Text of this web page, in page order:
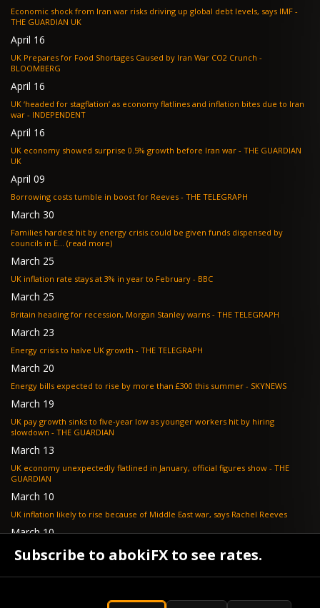
Economic shock from Iran war risks driving up global debt levels, says IMF -
THE GUARDIAN UK
April 16
UK Prepares for Food Shortages Caused by Iran War CO2 Crunch -
BLOOMBERG
April 16
UK ‘headed for stagflation’ as economy flatlines and inflation bites due to Iran
war - INDEPENDENT
April 16
UK economy showed surprise 0.5% growth before Iran war - THE GUARDIAN
UK
April 09
Borrowing costs tumble in boost for Reeves - THE TELEGRAPH
March 30
Families hardest hit by energy crisis could be given funds dispensed by
councils in E... (read more)
March 25
UK inflation rate stays at 3% in year to February - BBC
March 25
Britain heading for recession, Morgan Stanley warns - THE TELEGRAPH
March 23
Energy crisis to halve UK growth - THE TELEGRAPH
March 20
Energy bills expected to rise by more than £300 this summer - SKYNEWS
March 19
UK pay growth sinks to five-year low as younger workers hit by hiring
slowdown - THE GUARDIAN
March 13
UK economy unexpectedly flatlined in January, official figures show - THE
GUARDIAN
March 10
UK inflation likely to rise because of Middle East war, says Rachel Reeves
March 10
Bank of England resignation scheme overwhelmed as 700 ask for pay out -
TELEGRAPH
Subscribe to abokiFX to see rates.